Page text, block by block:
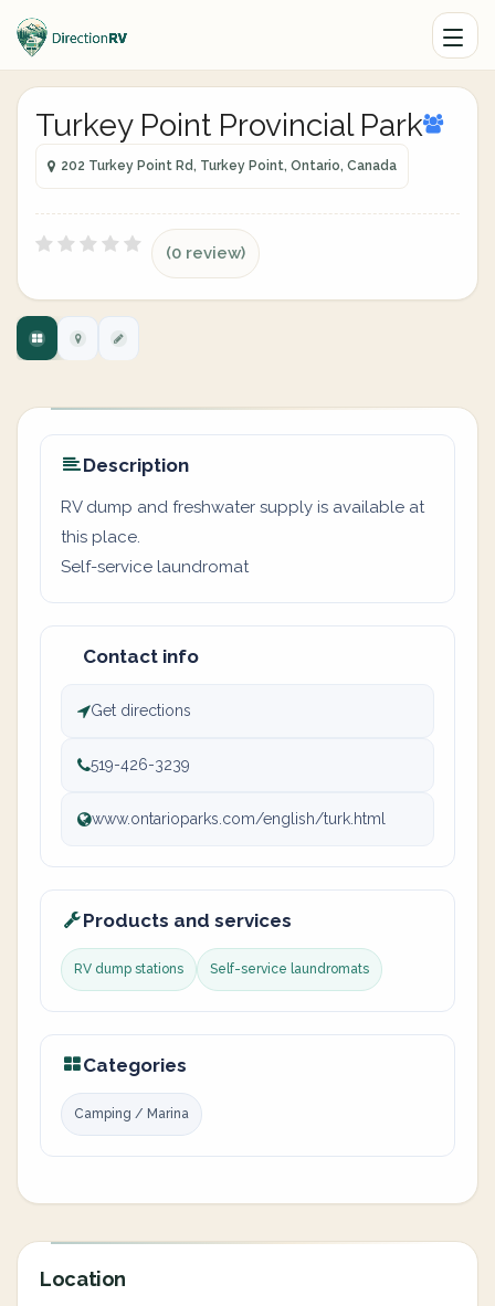
Turkey Point Provincial Park
202 Turkey Point Rd, Turkey Point, Ontario, Canada
(0 review)
Description
RV dump and freshwater supply is available at
this place.
Self-service laundromat
Contact info
Get directions
519-426-3239
www.ontarioparks.com/english/turk.html
Products and services
RV dump stations Self-service laundromats
Categories
Camping / Marina
Location